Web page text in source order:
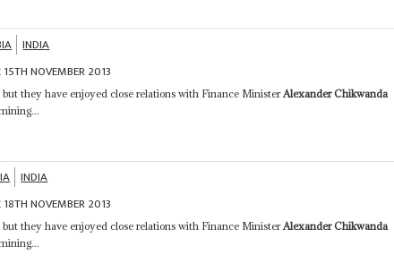
INDIA
15TH NOVEMBER 2013
but they have enjoyed close relations with Finance Minister Alexander Chikwanda
INDIA
18TH NOVEMBER 2013
but they have enjoyed close relations with Finance MinisterAlexander Chikwanda